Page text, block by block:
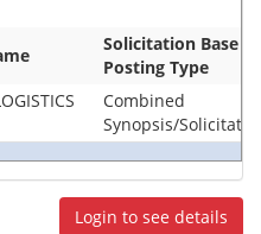
Solicitation Base
Posting Type
Combined
Synopsis/
Login to see details